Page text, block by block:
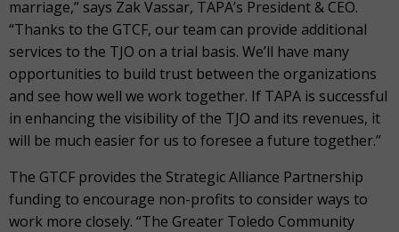
marriage,” says Zak Vassar, TAPA’s President & CEO.
“Thanks to the GTCF, our team can provide additional
services to the TJO on a trial basis. We’ll have many
opportunities to build trust between the organizations
and see how well we work together. If TAPA is successful
in enhancing the visibility of the TJO and its revenues, it
will be much easier for us to foresee a future together.”
The GTCF provides the Strategic Alliance Partnership
funding to encourage non-profits to consider ways to
work more closely. “The Greater Toledo Community